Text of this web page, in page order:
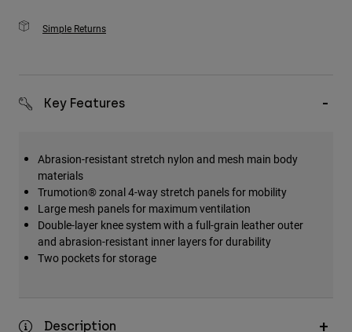
Simple Returns
Key Features
Abrasion-resistant stretch nylon and mesh main body
materials
Trumotion® zonal 4-way stretch panels for mobility
Large mesh panels for maximum ventilation
Double-layer knee system with a full-grain leather outer
and abrasion-resistant inner layers for durability
Two pockets for storage
Description